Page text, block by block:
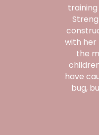
with her
the
have
bug,